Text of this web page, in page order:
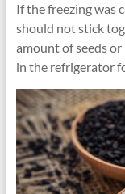
If the freezing was
should not stick
amount of seeds
in the refrigerator